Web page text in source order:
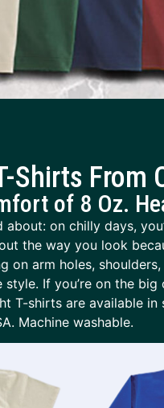
From
of 8 Oz.
on chilly days,
the way you look
on arm holes,
If you’re on the
T-shirts are available
Machine washable.